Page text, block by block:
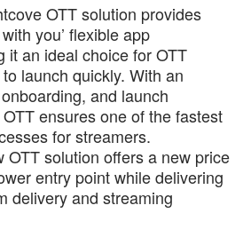
OTT solution provides
you’ flexible app
it an ideal choice for OTT
launch quickly. With an
and launch
ensures one of the fastest
for streamers.
OTT solution offers a new price
entry point while delivering
delivery and streaming